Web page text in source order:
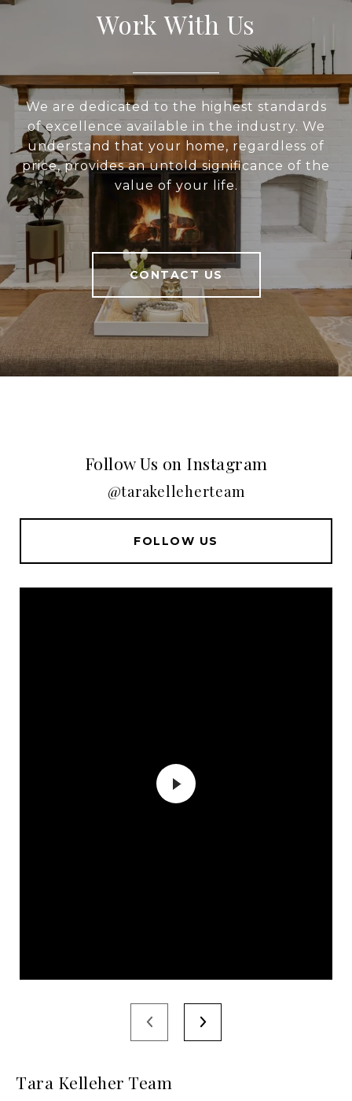
Work With Us
We are dedicated to the highest standards
of excellence available in the industry. We
understand that your home, regardless of
price, provides an untold significance of the
value of your life.
CONTACT US
Follow Us on Instagram
@tarakelleherteam
FOLLOW US
Tara Kelleher Team